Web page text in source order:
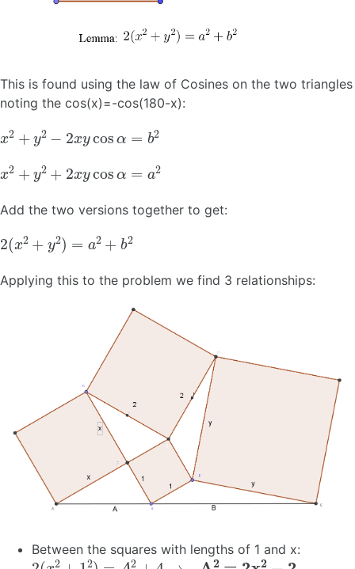
This is found using the law of Cosines on the two triangles
noting the cos(x)=-cos(180-x):
2 2 x
2
2 2 x
Add the two versions together to get:
2( x2 2) + 2
Applying this to the problem we find 3 relationships:
Between the squares with lengths of 1 and x:
2(x2+12)= A2+4→ A2=2x2−2